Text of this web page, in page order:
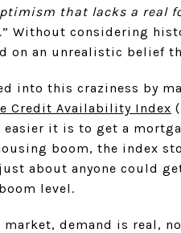
that lacks a real
” Without considering
on an unrealistic belief
into this craziness by
Credit Availability Index
easier it is to get a
boom, the index
about anyone could
level.
market, demand is real,